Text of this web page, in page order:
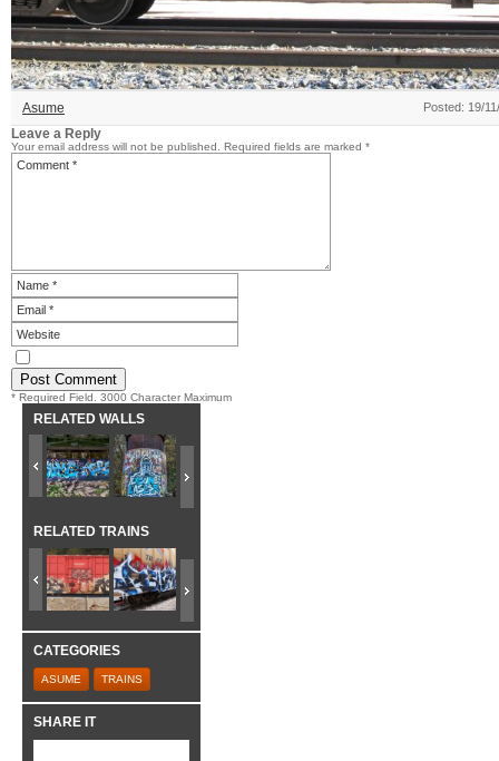
Asume Posted: 19/
Leave a Reply
Your email address will not be published. Required fields are marked *
* Required Field. 3000 Character Maximum
RELATED WALLS
RELATED TRAINS
CATEGORIES
ASUME TRAINS
SHARE IT